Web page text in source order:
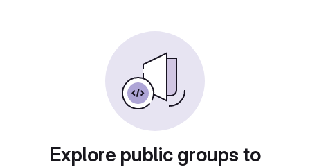
Explore public groups to